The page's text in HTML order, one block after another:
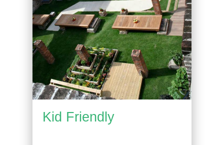
Kid Friendly